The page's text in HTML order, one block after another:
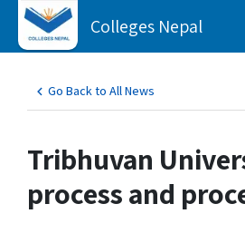
Colleges Nepal
Go Back to All News
Tribhuvan
process and